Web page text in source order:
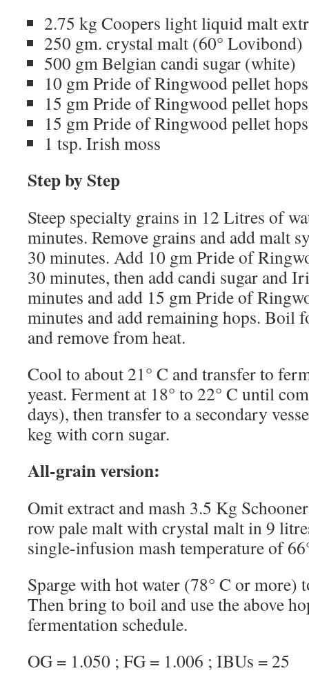
2.75 kg Coopers light liquid malt
250 gm. crystal malt (60° Lovibond)
500 gm Belgian candi sugar (white)
10 gm Pride of Ringwood pellet
15 gm Pride of Ringwood pellet
15 gm Pride of Ringwood pellet
1 tsp. Irish moss
Step by Step
Steep specialty grains in 12 Litres of
minutes. Remove grains and add malt
30 minutes. Add 10 gm Pride of
30 minutes, then add candi sugar and
minutes and add 15 gm Pride of
minutes and add remaining hops. Boil
and remove from heat.
Cool to about 21° C and transfer to
yeast. Ferment at 18° to 22° C until
days), then transfer to a secondary
keg with corn sugar.
All-grain version:
Omit extract and mash 3.5 Kg
row pale malt with crystal malt in 9
single-infusion mash temperature of
Sparge with hot water (78° C or more)
Then bring to boil and use the above
fermentation schedule.
OG = 1.050 ; FG = 1.006 ; IBUs = 25